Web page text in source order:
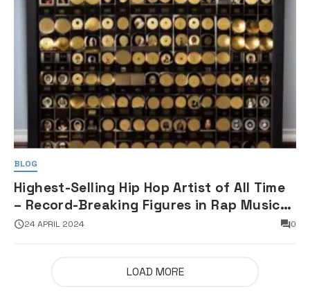
BLOG
Highest-Selling Hip Hop Artist of All Time
– Record-Breaking Figures in Rap Music
Sales
24 APRIL 2024 0
LOAD MORE